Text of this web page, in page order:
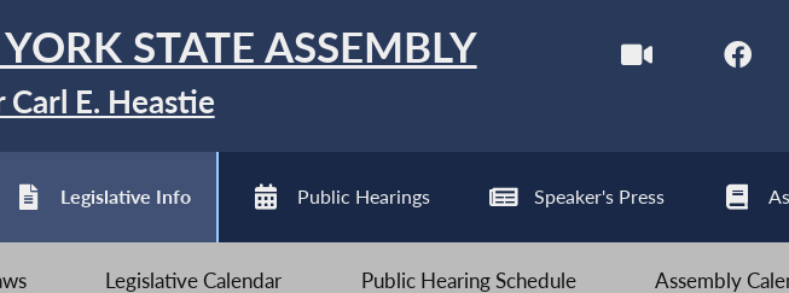
STATE ASSEMBLY
Carl E. Heastie
Legislative Info Public Hearings Speaker's Press
Legislative Calendar Public Hearing Schedule Assembly